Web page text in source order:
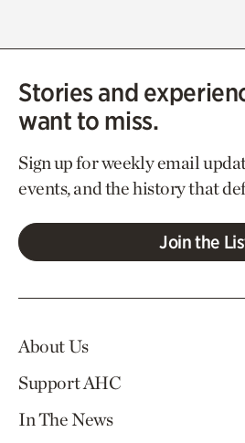
Stories and
want to miss.
Sign up for weekly email
events, and the history that
Join the
About Us
Support AHC
In The News